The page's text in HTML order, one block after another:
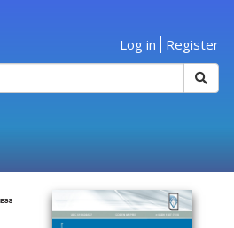
Log in Register